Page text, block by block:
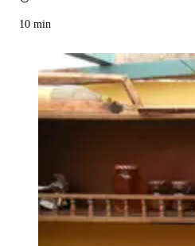
10 min